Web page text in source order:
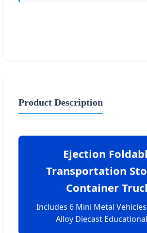
Product Description
Ejection
Transportation
Container
Includes 6 Mini Metal
Alloy Diecast